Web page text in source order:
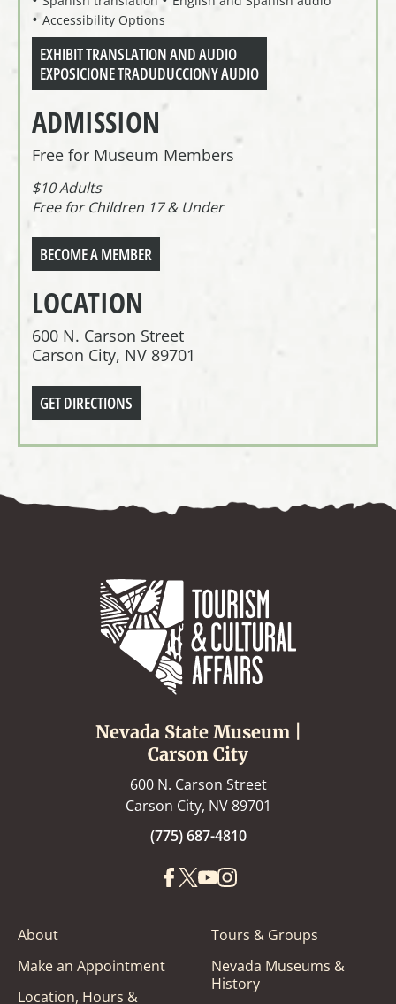
Accessibility Options
EXHIBIT TRANSLATION AND AUDIO
EXPOSICIONE TRADUDUCCIONY AUDIO
ADMISSION
Free for Museum Members
$10 Adults
Free for Children 17 & Under
BECOME A MEMBER
LOCATION
600 N. Carson Street
Carson City, NV 89701
GET DIRECTIONS
Nevada State Museum |
Carson City
600 N. Carson Street
Carson City, NV 89701
(775) 687-4810
About
Make an Appointment
Location, Hours &
Tours & Groups
Nevada Museums &
History